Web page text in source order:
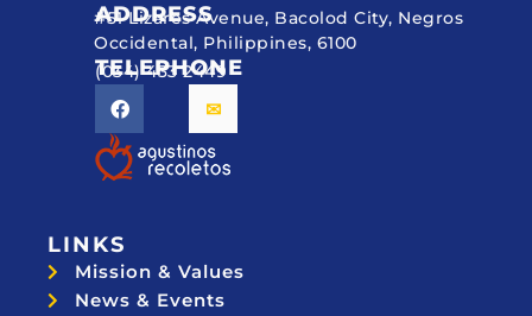
ADDRESS
#51 Lizares Avenue, Bacolod City, Negros
Occidental, Philippines, 6100
TELEPHONE
(034) 433 2449
LINKS
Mission & Values
News & Events